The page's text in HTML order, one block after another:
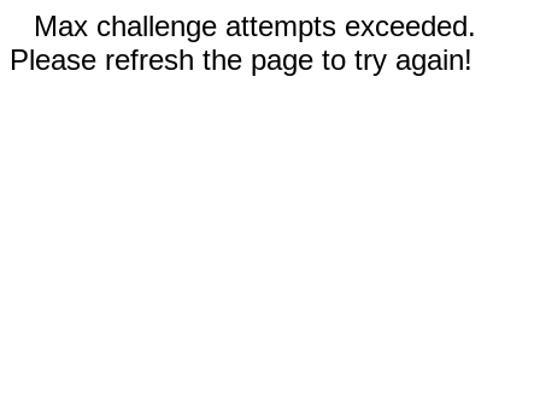
Max challenge attempts exceeded.
Please refresh the page to try again!